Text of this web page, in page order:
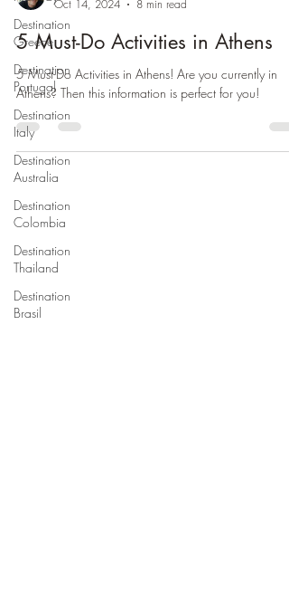
Destination
Greece
Destination
Portugal
Destination
Italy
Destination
Australia
Destination
Colombia
Destination
Thailand
Destination
Brasil
Oct 14, 2024
8 min read
5 Must-Do Activities in Athens
5 Must-Do Activities in Athens! Are you currently in
Athens? Then this information is perfect for you!